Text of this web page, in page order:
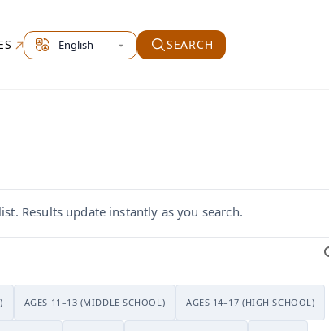
Select site language SEARCH
Results update instantly as you search.
AGES 11–13 (MIDDLE SCHOOL) AGES 14–17 (HIGH SCHOOL)